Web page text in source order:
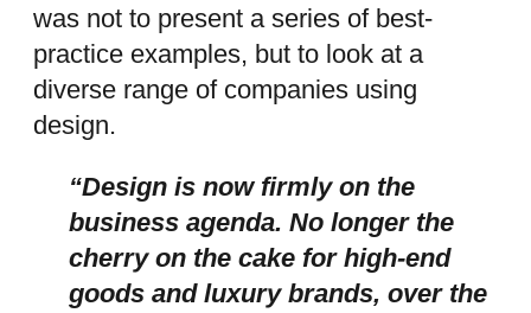
was not to present a series of best-
practice examples, but to look at a
diverse range of companies using
design.
“Design is now firmly on the
business agenda. No longer the
cherry on the cake for high-end
goods and luxury brands, over the